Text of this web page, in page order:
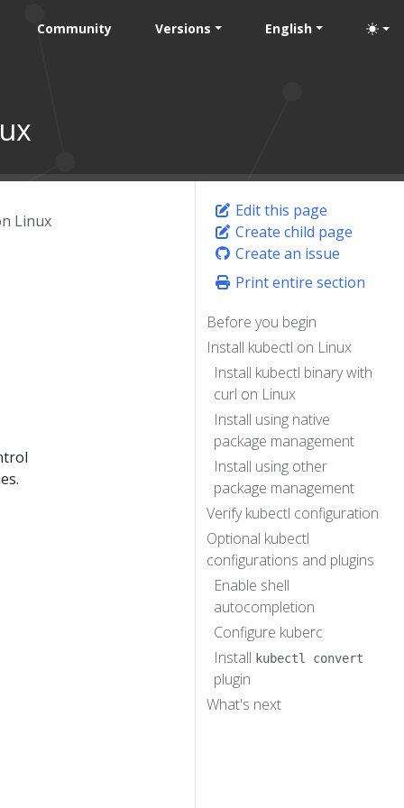
Community Versions English
Edit this page
Create child page
Create an issue
Print entire section
Before you begin
Install kubectl on Linux
Install kubectl binary with
curl on Linux
Install using native
package management
Install using other
package management
Verify kubectl configuration
Optional kubectl
configurations and plugins
Enable shell
autocompletion
Configure kuberc
Install kubectl convert
plugin
What's next
Linux